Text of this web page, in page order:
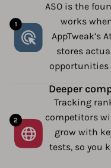
ASO is the
works
AppTweak’s
stores
opportunities
Deeper
Tracking
competitors
grow with
tests, so you